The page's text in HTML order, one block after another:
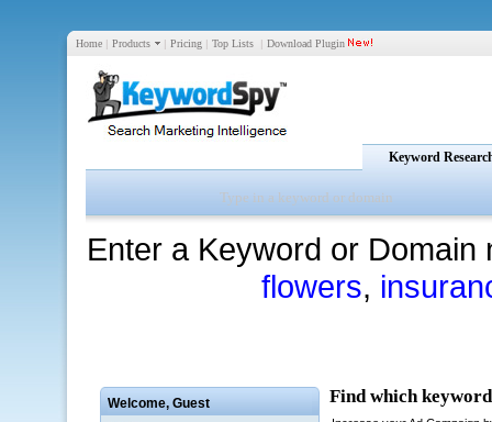
Home | Products | Pricing | Top Lists | Download Plugin
Keyword
Enter a Keyword or
flowers,
Welcome, Guest